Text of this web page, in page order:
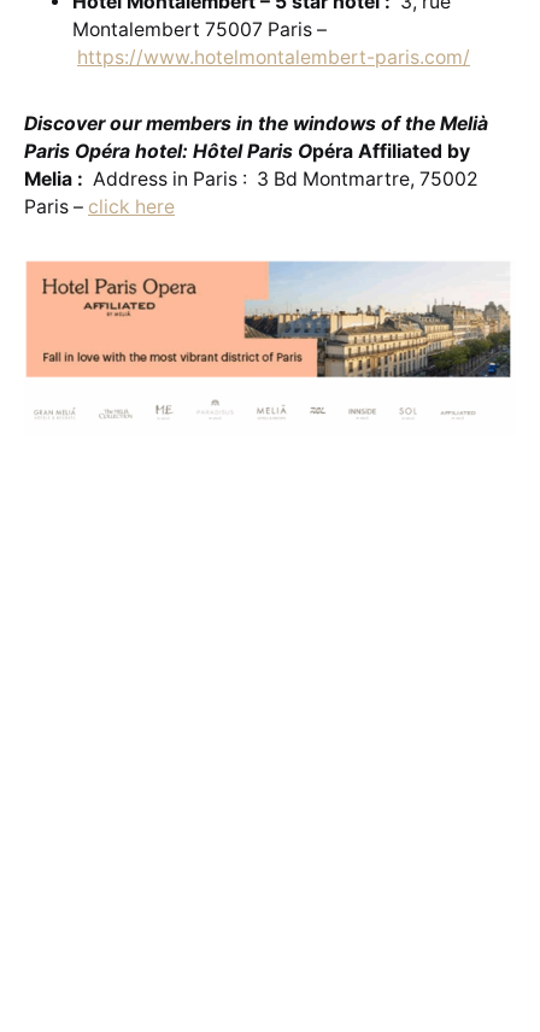
Montalembert 75007 Paris –
https://www.hotelmontalembert-paris.com/
Discover our members in the windows of the Melià
Paris Opéra hotel: Hôtel Paris Opéra Affiliated by
Melia : Address in Paris : 3 Bd Montmartre, 75002
Paris – click here